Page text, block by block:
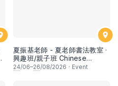
夏振基老師 - 夏老師書法教室 ·
興趣班/親子班 Chinese
Calligraphy Class for Parents
24/06–26/08/2026 · Event